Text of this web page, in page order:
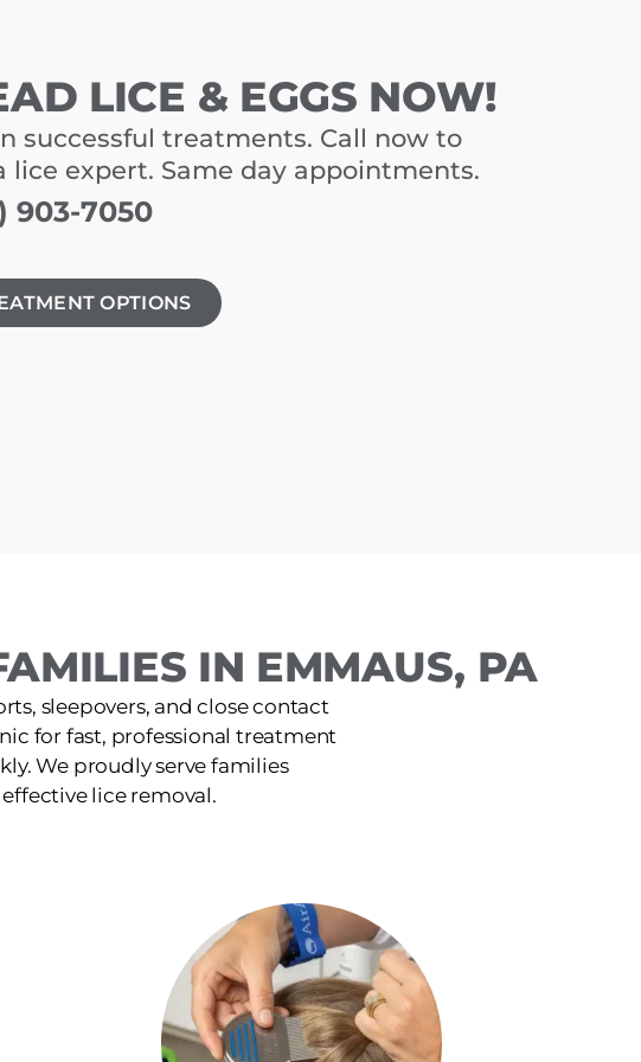
LICE & EGGS NOW!
successful treatments. Call now to
lice expert. Same day appointments.
903-7050
OPTIONS
IN EMMAUS, PA
sleepovers, and close contact
for fast, professional treatment
We proudly serve families
lice removal.